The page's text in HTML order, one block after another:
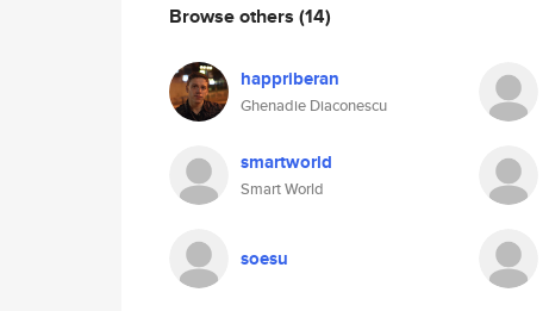
Browse others (14)
happriberan
Ghenadie Diaconescu
smartworld
Smart World
soesu